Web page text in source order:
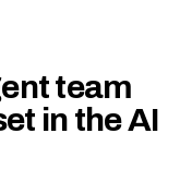
team
in the AI